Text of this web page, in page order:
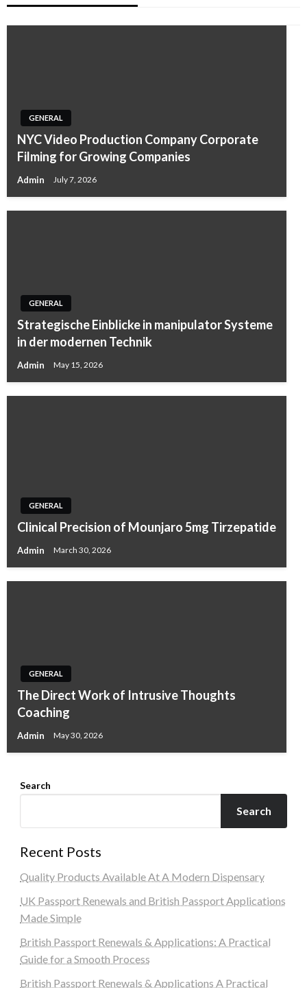
GENERAL
NYC Video Production Company Corporate
Filming for Growing Companies
Admin July 7, 2026
GENERAL
Strategische Einblicke in manipulator Systeme
in der modernen Technik
Admin May 15, 2026
GENERAL
Clinical Precision of Mounjaro 5mg Tirzepatide
Admin March 30, 2026
GENERAL
The Direct Work of Intrusive Thoughts
Coaching
Admin May 30, 2026
Search
Search
Recent Posts
Quality Products Available At A Modern Dispensary
UK Passport Renewals and British Passport Applications
Made Simple
British Passport Renewals & Applications: A Practical
Guide for a Smooth Process
British Passport Renewals & Applications A Practical